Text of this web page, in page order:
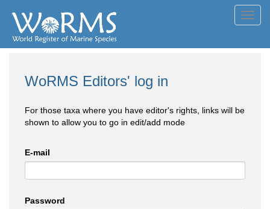
WoRMS Editors' log in
For those taxa where you have editor's rights, links will be
shown to allow you to go in edit/add mode
E-mail
Password